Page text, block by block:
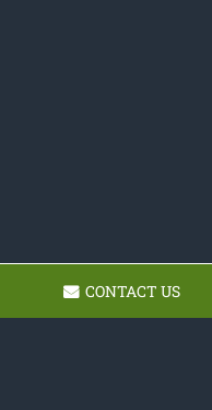
CONTACT US